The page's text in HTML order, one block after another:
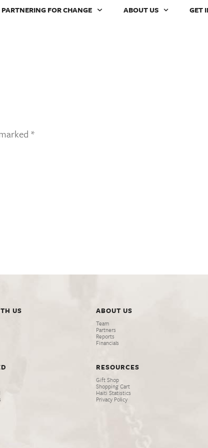
PARTNERING FOR CHANGE ABOUT US GET
*
US ABOUT US
Team
Partners
Reports
Financials
RESOURCES
Gift Shop
Shopping Cart
Haiti Statistics
Privacy Policy